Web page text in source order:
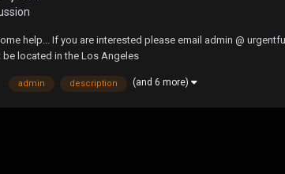
help... If you are interested please email admin @
located in the Los Angeles
admin description (and 6 more)